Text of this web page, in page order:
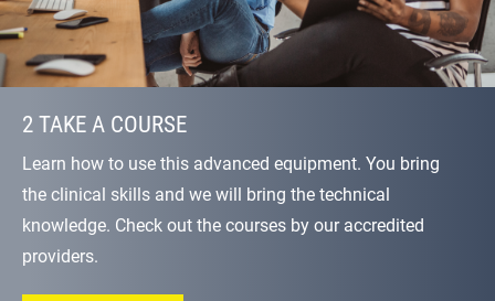
2 TAKE A COURSE
Learn how to use this advanced equipment. You bring
the clinical skills and we will bring the technical
knowledge. Check out the courses by our accredited
providers.